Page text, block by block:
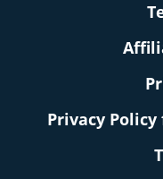
Privacy